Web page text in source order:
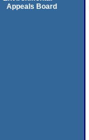
Appeals Board